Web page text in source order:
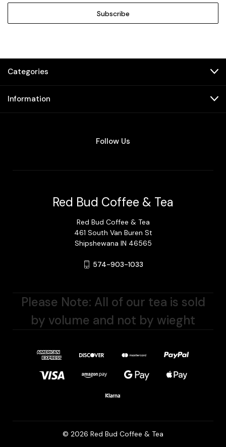
Categories
Information
Follow Us
Red Bud Coffee & Tea
Red Bud Coffee & Tea
461 South Van Buren St
Shipshewana IN 46565
574-903-1033
Please Note: All of our tea is sold
by volume and not by wieght
© 2026 Red Bud Coffee & Tea